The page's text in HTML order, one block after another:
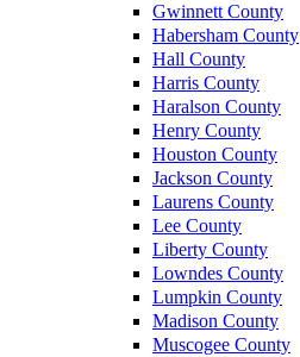
Gwinnett County
Habersham County
Hall County
Harris County
Haralson County
Henry County
Houston County
Jackson County
Laurens County
Lee County
Liberty County
Lowndes County
Lumpkin County
Madison County
Muscogee County